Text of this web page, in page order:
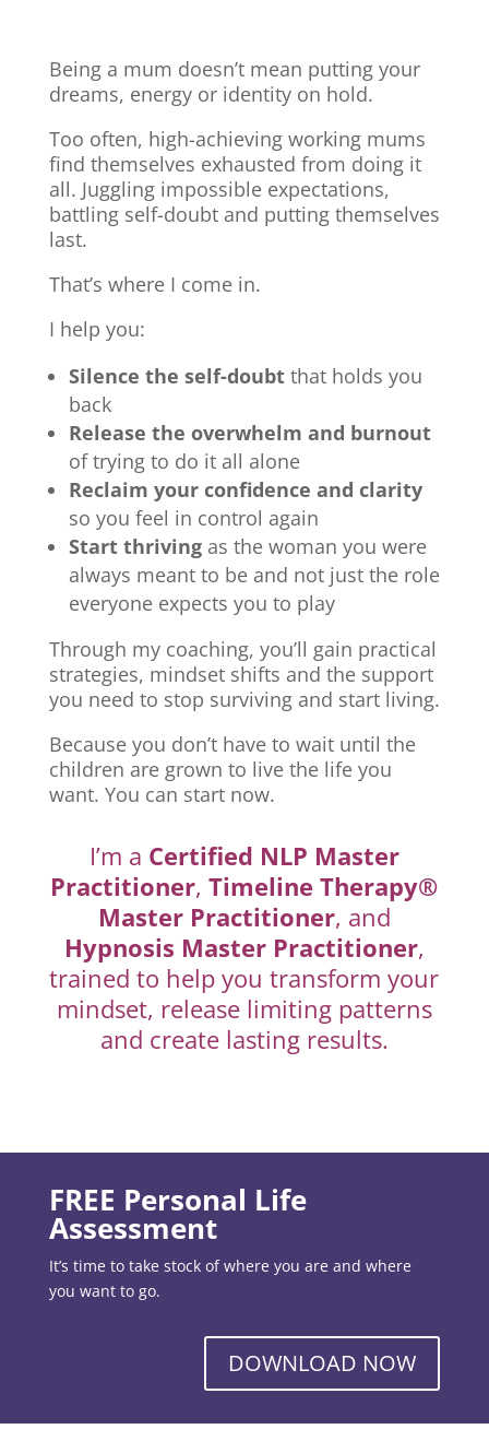
Being a mum doesn’t mean putting your
dreams, energy or identity on hold.
Too often, high-achieving working mums
find themselves exhausted from doing it
all. Juggling impossible expectations,
battling self-doubt and putting themselves
last.
That’s where I come in.
I help you:
Silence the self-doubtthat holds you
back
Release the overwhelm and burnout
of trying to do it all alone
Reclaim your confidence and clarity
so you feel in control again
Start thrivingas the woman you were
always meant to be and not just the role
everyone expects you to play
Through my coaching, you’ll gain practical
strategies, mindset shifts and the support
you need to stop surviving and start living.
Because you don’t have to wait until the
children are grown to live the life you
want. You can start now.
I’m a Certified NLP Master
Practitioner,Timeline Therapy®
Master Practitioner, and
Hypnosis Master Practitioner,
trained to help you transform your
mindset, release limiting patterns
and create lasting results.
FREE Personal Life
Assessment
It’s time to take stock of where you are and where
you want to go.
DOWNLOAD NOW